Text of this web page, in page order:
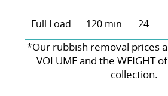
Full Load 120 min 24
*Our rubbish removal prіces
VOLUME and the WEІGHT
collection.